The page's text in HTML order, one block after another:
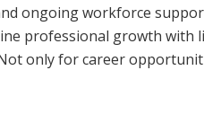
ongoing workforce
professional growth with
only for career